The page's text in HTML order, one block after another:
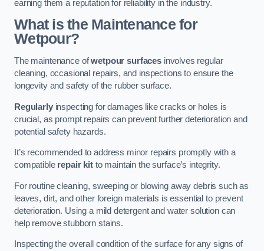
earning them a reputation for reliability in the industry.
What is the Maintenance for
Wetpour?
The maintenance ofwetpour surfacesinvolves regular
cleaning, occasional repairs, and inspections to ensure the
longevity and safety of the rubber surface.
Regularlyinspecting for damages like cracks or holes is
crucial, as prompt repairs can prevent further deterioration and
potential safety hazards.
It’s recommended to address minor repairs promptly with a
compatible repair kitto maintain the surface’s integrity.
For routine cleaning, sweeping or blowing away debris such as
leaves, dirt, and other foreign materials is essential to prevent
deterioration. Using a mild detergent and water solution can
help remove stubborn stains.
Inspecting the overall condition of the surface for any signs of